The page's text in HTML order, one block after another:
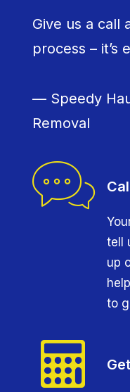
Give us a call
process – it’s
— Speedy
Removal
tell
up
to